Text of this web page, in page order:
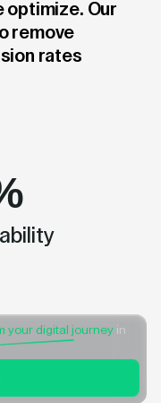
optimize. Our
remove
rates
your digital journey in